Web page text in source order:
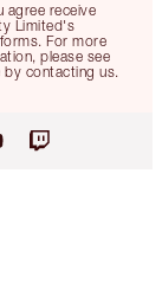
agree receive
Limited's
For more
please see
by contacting us.